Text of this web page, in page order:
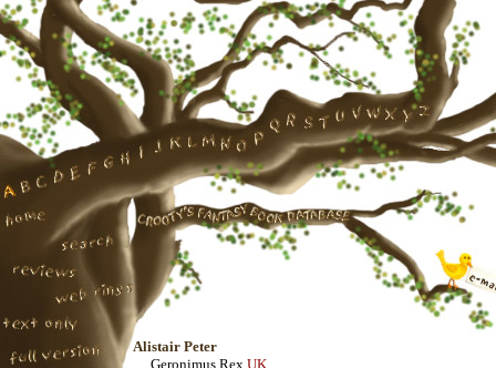
Alistair Peter
Geronimus Rex UK